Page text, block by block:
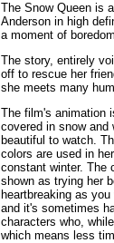
The Snow Queen is
Anderson in high
a moment of
The story, entirely
off to rescue her
she meets many
The film's animation
covered in snow and
beautiful to watch.
colors are used in
constant winter. The
shown as trying her
heartbreaking as
and it's sometimes
characters who,
which means less